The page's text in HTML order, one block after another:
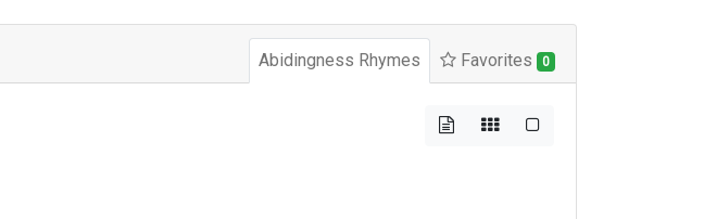
Abidingness Rhymes Favorites 0